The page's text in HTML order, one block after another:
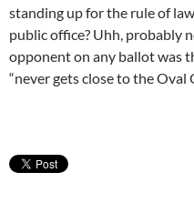
standing up for the rule of
public office? Uhh, probably
opponent on any ballot was
“never gets close to the Oval